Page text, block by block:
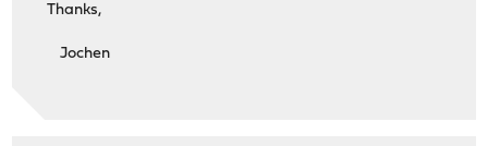
Thanks,
Jochen